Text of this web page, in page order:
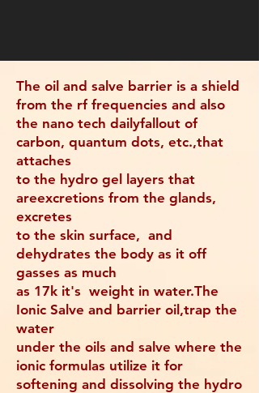
The oil and salve barrier is a shield
from the rf frequencies and also
the nano tech dailyfallout of
carbon, quantum dots, etc.,that
attaches
to the hydro gel layers that
areexcretions from the glands,
excretes
to the skin surface, and
dehydrates the body as it off
gasses as much
as 17k it's weight in water.The
Ionic Salve and barrier oil,trap the
water
under the oils and salve where the
ionic formulas utilize it for
softening and dissolving the hydro